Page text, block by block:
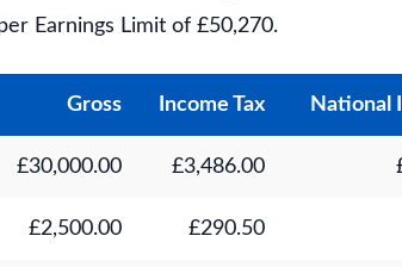
Earnings Limit of £50,270.
Gross Income Tax National
£30,000.00 £3,486.00
£2,500.00 £290.50